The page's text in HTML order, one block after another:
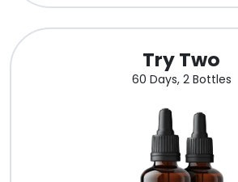
Try Two
60 Days, 2 Bottles